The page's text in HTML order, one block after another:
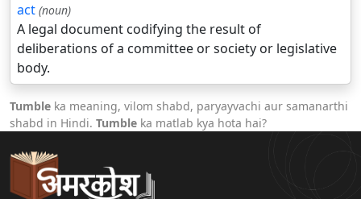
act (noun)
A legal document codifying the result of
deliberations of a committee or society or legislative
body.
Tumble ka meaning, vilom shabd, paryayvachi aur samanarthi
shabd in Hindi. Tumble ka matlab kya hota hai?